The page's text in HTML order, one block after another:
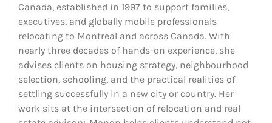
Canada, established in 1997 to support families,
executives, and globally mobile professionals
relocating to Montreal and across Canada. With
nearly three decades of hands-on experience, she
advises clients on housing strategy, neighbourhood
selection, schooling, and the practical realities of
settling successfully in a new city or country. Her
work sits at the intersection of relocation and real